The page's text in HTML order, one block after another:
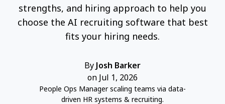
strengths, and hiring approach to help you
choose the AI recruiting software that best
fits your hiring needs.
By Josh Barker
on Jul 1, 2026
People Ops Manager scaling teams via data-
driven HR systems & recruiting.